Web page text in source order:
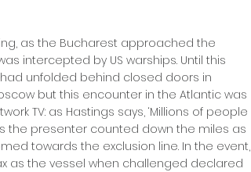
as the Bucharest approached the
intercepted by US warships. Until this
unfolded behind closed doors in
but this encounter in the Atlantic was
TV: as Hastings says, ‘Millions of people
the presenter counted down the miles as
towards the exclusion line. In the event,
as the vessel when challenged declared